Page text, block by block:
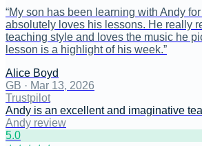
“My son has been learning with Andy
absolutely loves his lessons. He really
teaching style and loves the music he
lesson is a highlight of his week.”
Alice Boyd
GB · Mar 13, 2026
Trustpilot
Andy is an excellent and imaginative
Andy review
5.0